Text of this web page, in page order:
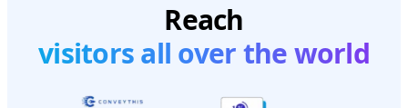
Reach
visitors all over the world